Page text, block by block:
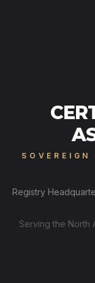
Registry
Serving the North